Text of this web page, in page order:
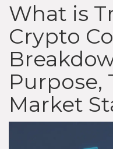
What is
Crypto
Purpose,
Market